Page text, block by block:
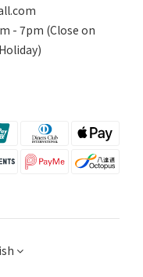
- 7pm (Close on